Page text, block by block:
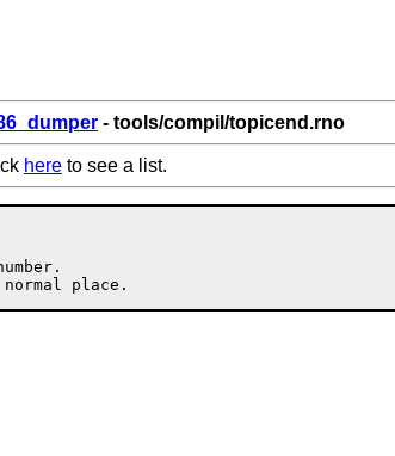
- tools/compil/topicend.rno
here to see a list.